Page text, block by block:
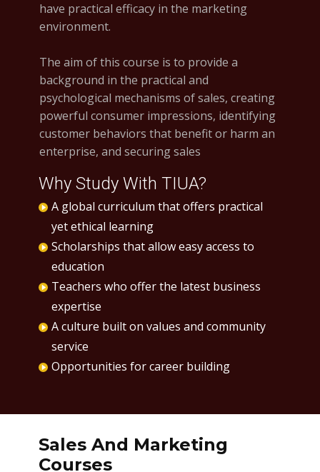
have practical efficacy in the marketing
environment.
The aim of this course is to provide a
background in the practical and
psychological mechanisms of sales, creating
powerful consumer impressions, identifying
customer behaviors that benefit or harm an
enterprise, and securing sales
Why Study With TIUA?
A global curriculum that offers practical
yet ethical learning
Scholarships that allow easy access to
education
Teachers who offer the latest business
expertise
A culture built on values and community
service
Opportunities for career building
Sales And Marketing
Courses